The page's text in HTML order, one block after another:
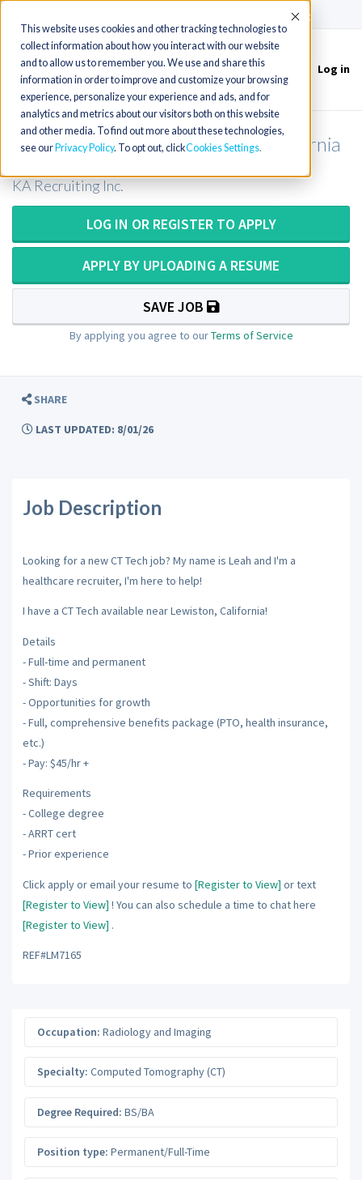
This website uses cookies and other tracking technologies to
collect information about how you interact with our website
and to allow us to remember you. We use and share this
information in order to improve and customize your browsing
experience, personalize your experience and ads, and for
analytics and metrics about our visitors both on this website
and other media. To find out more about these technologies,
see our Privacy Policy. To opt out, clickCookies Settings
Accept
Toggle
navigation
Log in
CT Tech or CT Technologist in California
KA Recruiting Inc.
LOG IN OR REGISTER TO APPLY
APPLY BY UPLOADING A RESUME
SAVE JOB
By applying you agree to ourTerms of Service
SHARE
LAST UPDATED: 8/01/26
Job Description
Looking for a new CT Tech job? My name is Leah and I'm a
healthcare recruiter, I'm here to help!
I have a CT Tech available near Lewiston, California!
Details
- Full-time and permanent
- Shift: Days
- Opportunities for growth
- Full, comprehensive benefits package (PTO, health insurance,
etc.)
- Pay: $45/hr +
Requirements
- College degree
- ARRT cert
- Prior experience
Click apply or email your resume to [Register to View] or text
[Register to View] ! You can also schedule a time to chat here
[Register to View] .
REF#LM7165
Occupation: Radiology and Imaging
Specialty: Computed Tomography (CT)
Degree Required: BS/BA
Position type: Permanent/Full-Time